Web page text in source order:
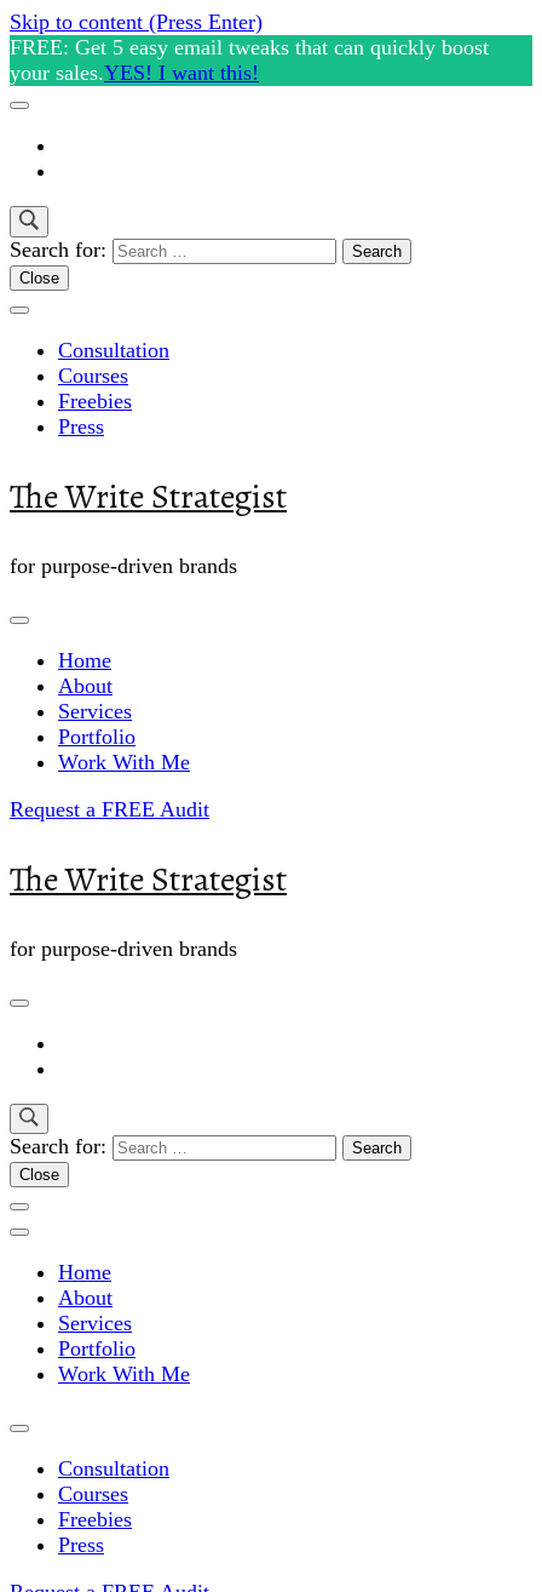
Skip to content (Press Enter)
FREE: Get 5 easy email tweaks that can quickly boost
your sales.YES! I want this!
Search for:
Close
Consultation
Courses
Freebies
Press
The Write Strategist
for purpose-driven brands
Home
About
Services
Portfolio
Work With Me
Request a FREE Audit
The Write Strategist
for purpose-driven brands
Search for:
Close
Home
About
Services
Portfolio
Work With Me
Consultation
Courses
Freebies
Press